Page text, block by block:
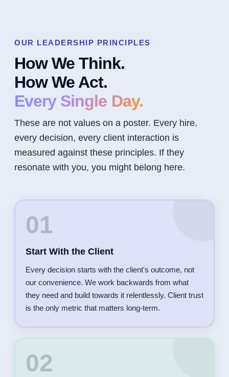
OUR LEADERSHIP PRINCIPLES
How We Think.
How We Act.
Every Single Day.
These are not values on a poster. Every hire,
every decision, every client interaction is
measured against these principles. If they
resonate with you, you might belong here.
01
Start With the Client
Every decision starts with the client's outcome, not
our convenience. We work backwards from what
they need and build towards it relentlessly. Client trust
is the only metric that matters long-term.
02